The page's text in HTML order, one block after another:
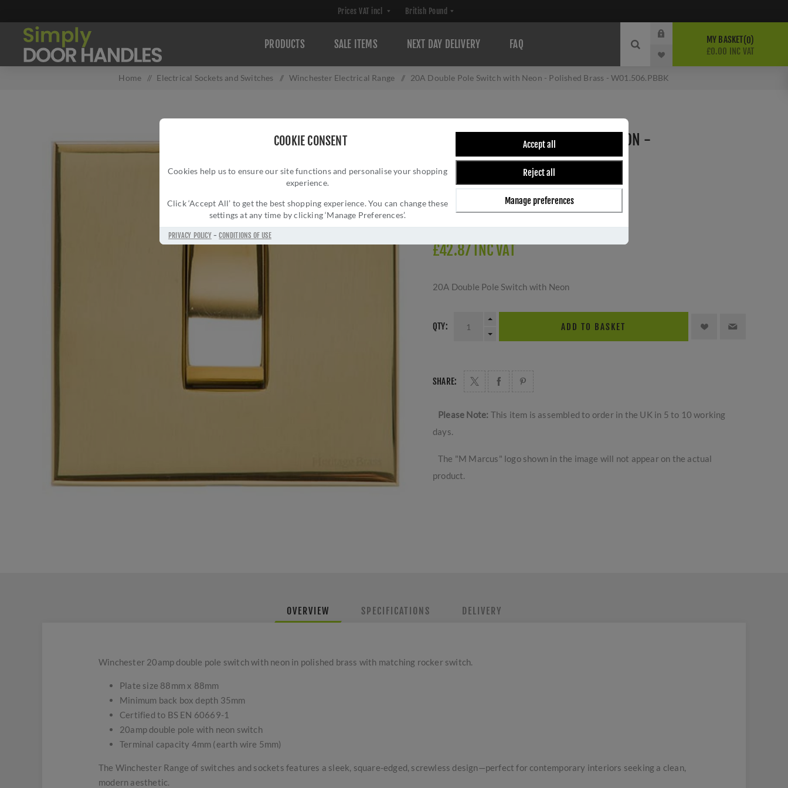
COOKIE CONSENT
Cookies help us to ensure our site functions and personalise your shopping
experience.
Click ‘Accept All’ to get the best shopping experience. You can change these
settings at any time by clicking ‘Manage Preferences’.
Accept all
Reject all
Manage preferences
PRIVACY POLICY-CONDITIONS OF USE
PRODUCTS SALE ITEMS NEXT DAY DELIVERY FAQ MY BASKET 0
£0.00 INC VAT
Home / Electrical Sockets and Switches / Winchester Electrical Range / 20A Double Pole Switch with Neon - Polished Brass - W01.506.PBBK
20A DOUBLE POLE SWITCH WITH NEON -
POLISHED BRASS - W01.506.PBBK
Brand:
Manufacturer part number:W01.506.PBBK
£42.87 INC VAT
20A Double Pole Switch with Neon
QTY: ADD TO BASKET
SHARE:
Please Note: This item is assembled to order in the UK in 5 to 10 working
days.
The "M Marcus" logo shown in the image will not appear on the actual
product.
OVERVIEW SPECIFICATIONS DELIVERY
Winchester 20amp double pole switch with neon in polished brass with matching rocker switch.
Plate size 88mm x 88mm
Minimum back box depth 35mm
Certified to BS EN 60669-1
20amp double pole with neon switch
Terminal capacity 4mm (earth wire 5mm)
The Winchester Range of switches and sockets features a sleek, square-edged, screwless design—perfect for contemporary interiors seeking a clean,
modern aesthetic.